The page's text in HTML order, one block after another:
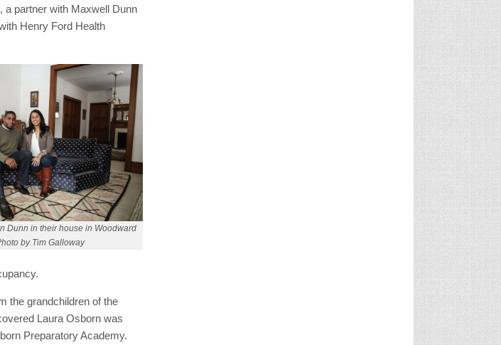
a partner with Maxwell Dunn
Henry Ford Health
Dunn in their house in Woodward
by Tim Galloway
the grandchildren of the
Laura Osborn was
Preparatory Academy.